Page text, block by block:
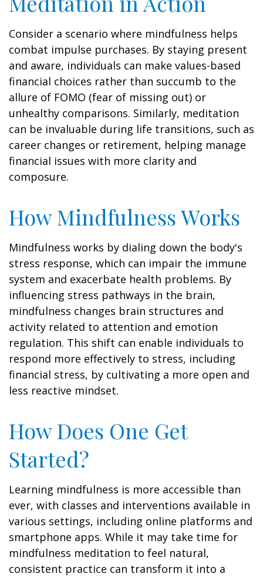
Consider a scenario where mindfulness helps
combat impulse purchases. By staying present
and aware, individuals can make values-based
financial choices rather than succumb to the
allure of FOMO (fear of missing out) or
unhealthy comparisons. Similarly, meditation
can be invaluable during life transitions, such as
career changes or retirement, helping manage
financial issues with more clarity and
composure.
How Mindfulness Works
Mindfulness works by dialing down the body's
stress response, which can impair the immune
system and exacerbate health problems. By
influencing stress pathways in the brain,
mindfulness changes brain structures and
activity related to attention and emotion
regulation. This shift can enable individuals to
respond more effectively to stress, including
financial stress, by cultivating a more open and
less reactive mindset.
How Does One Get
Started?
Learning mindfulness is more accessible than
ever, with classes and interventions available in
various settings, including online platforms and
smartphone apps. While it may take time for
mindfulness meditation to feel natural,
consistent practice can transform it into a